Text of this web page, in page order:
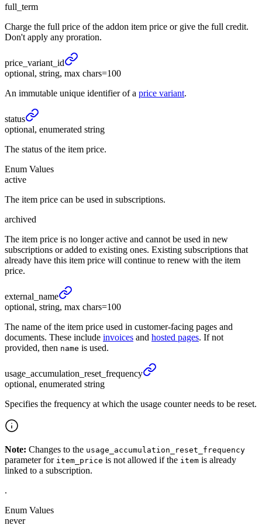
full_term
Charge the full price of the addon item price or give the full credit.
Don't apply any proration.
price_ variant_ id
optional, string, max chars=100
An immutable unique identifier of a price variant.
status
optional, enumerated string
The status of the item price.
Enum Values
active
The item price can be used in subscriptions.
archived
The item price is no longer active and cannot be used in new
subscriptions or added to existing ones. Existing subscriptions that
already have this item price will continue to renew with the item
price.
external_ name
optional, string, max chars=100
The name of the item price used in customer-facing pages and
documents. These include invoices and hosted pages. If not
provided, then name is used.
usage_ accumulation_ reset_ frequency
optional, enumerated string
Specifies the frequency at which the usage counter needs to be reset.
Note: Changes to the usage_accumulation_reset_frequency
parameter for item_price is not allowed if the item is already
linked to a subscription.
.
Enum Values
never